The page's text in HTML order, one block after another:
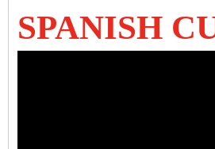
SPANISH